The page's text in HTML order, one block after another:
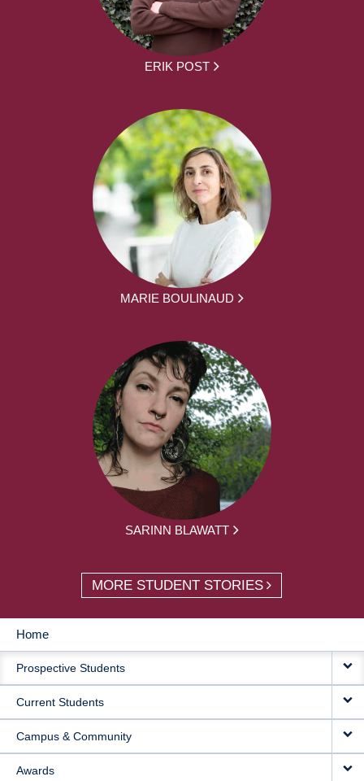
ERIK POST
MARIE BOULINAUD
SARINN BLAWATT
MORE STUDENT STORIES
MAIN
NAVIGATION
Home
Prospective Students
Current Students
Campus & Community
Awards